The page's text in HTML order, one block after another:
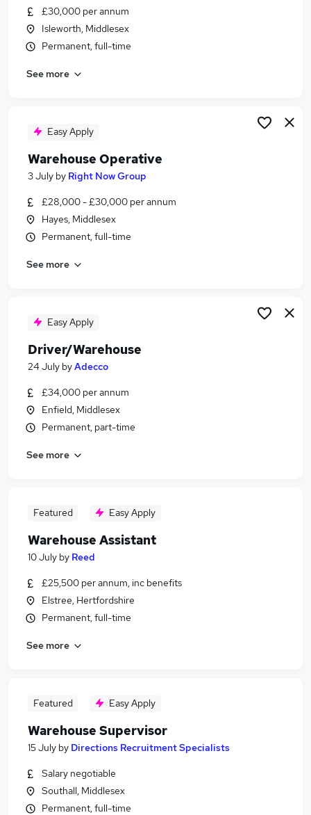
Warehouse Jobs in London
Warehouse Jobs in Hayes
Warehouse Jobs in East London
£30,000 per annum
Isleworth, Middlesex
Permanent, full-time
See more
Easy Apply
Warehouse Operative
3 July by Right Now Group
£28,000 - £30,000 per annum
Hayes, Middlesex
Permanent, full-time
See more
Easy Apply
Driver/Warehouse
24 July byAdecco
£34,000 per annum
Enfield, Middlesex
Permanent, part-time
See more
Featured Easy Apply
Warehouse Assistant
10 July by Reed
£25,500 per annum, inc benefits
Elstree, Hertfordshire
Permanent, full-time
See more
Featured Easy Apply
Warehouse Supervisor
15 July by Directions Recruitment Specialists
Salary negotiable
Southall, Middlesex
Permanent, full-time